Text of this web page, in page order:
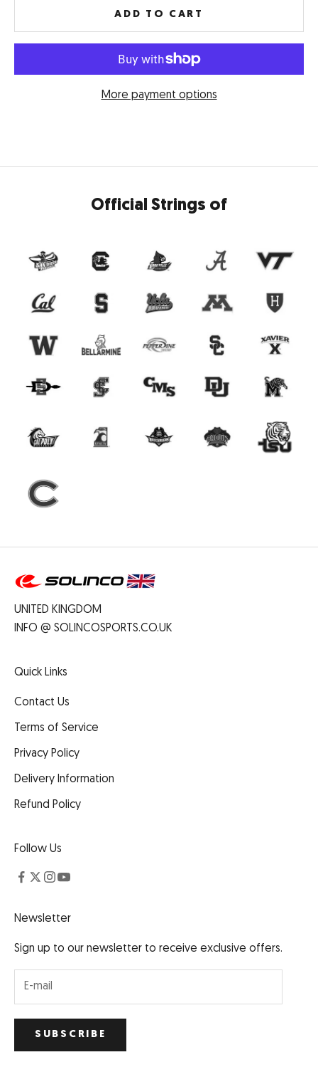
ADD TO CART
More payment options
Official Strings of
UNITED KINGDOM
INFO @ SOLINCOSPORTS.CO.UK
Quick Links
Contact Us
Terms of Service
Privacy Policy
Delivery Information
Refund Policy
Follow Us
Newsletter
Sign up to our newsletter to receive exclusive offers.
SUBSCRIBE